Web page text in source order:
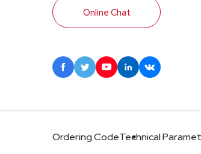
Online Chat
    
Ordering CodeTechnical